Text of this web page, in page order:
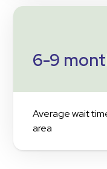
6-9
Average wait
area